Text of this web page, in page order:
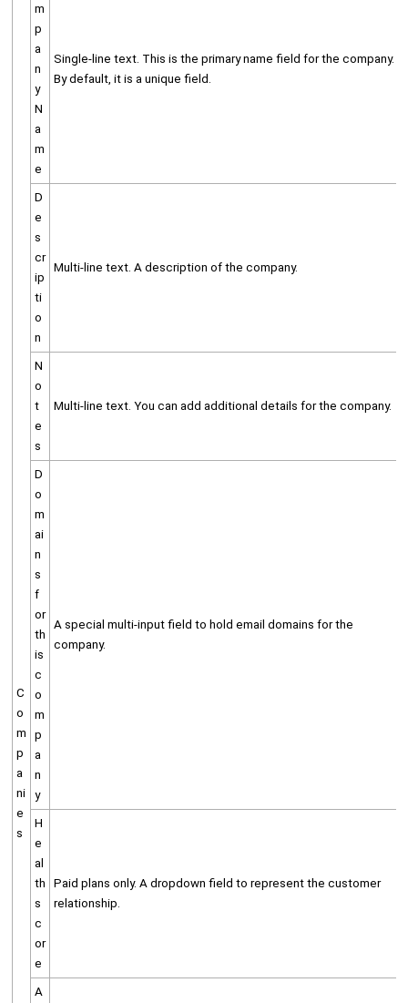
C
o
m
p
a
ni
e
s
m
p
a
n
y
N
a
m
e
Single-line text. This is the primary name field for the company.
By default, it is a unique field.
D
e
s
cr
ip
ti
o
n
Multi-line text. A description of the company.
N
o
t
e
s
Multi-line text. You can add additional details for the company.
D
o
m
ai
n
s
f
or
th
is
c
o
m
p
a
n
y
A special multi-input field to hold email domains for the
company.
H
e
al
th
s
c
or
e
Paid plans only. A dropdown field to represent the customer
relationship.
A